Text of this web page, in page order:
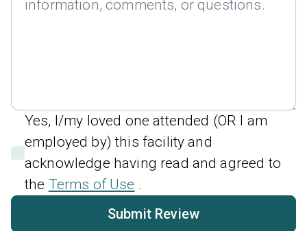
Yes, I/my loved one attended (OR I am
employed by) this facility and
acknowledge having read and agreed to
the Terms of Use .
Submit Review